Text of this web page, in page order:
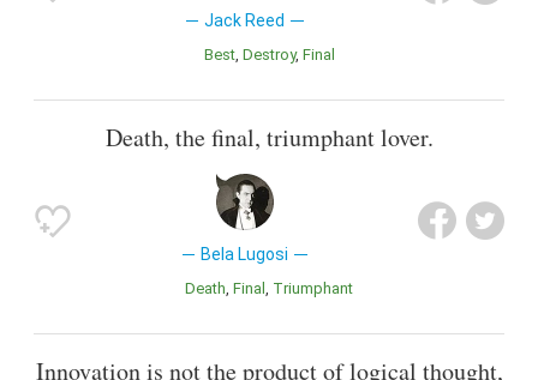
Jack Reed
Best Destroy Final
Death, the final, triumphant lover.
Bela Lugosi
Death Final Triumphant
Innovation is not the product of logical thought,